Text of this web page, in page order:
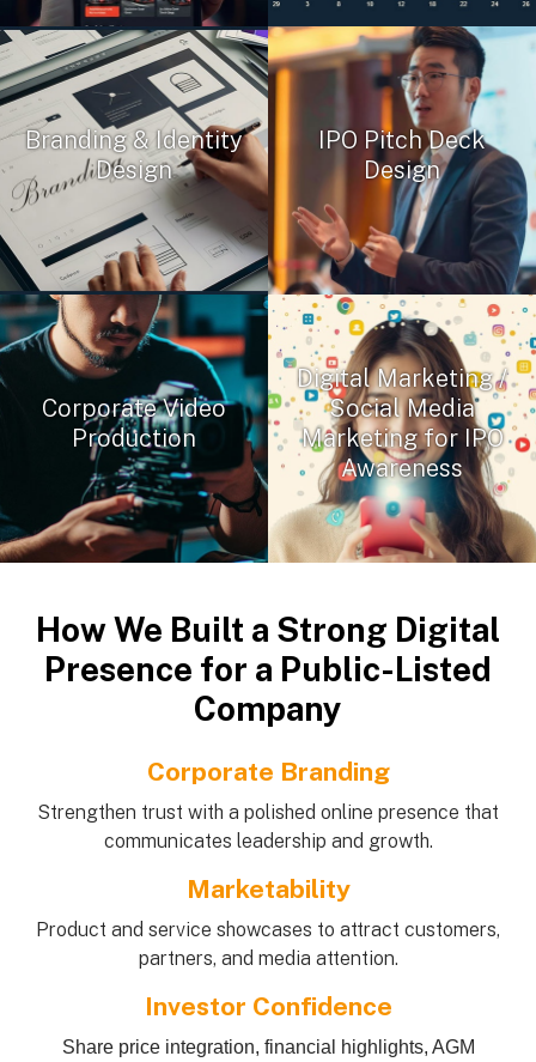
Branding & Identity
Design
IPO Pitch Deck
Design
Corporate Video
Production
Digital Marketing /
Social Media
Marketing for IPO
Awareness
How We Built a Strong Digital
Presence for a Public-Listed
Company
Corporate Branding
Strengthen trust with a polished online presence that
communicates leadership and growth.
Marketability
Product and service showcases to attract customers,
partners, and media attention.
Investor Confidence
Share price integration, financial highlights, AGM